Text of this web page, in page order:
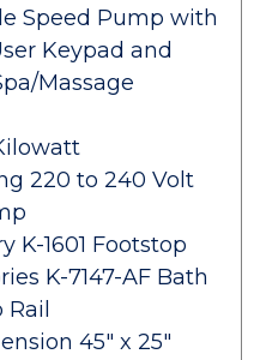
Speed Pump with
Keypad and
Massage
220 to 240 Volt
K-1601 Footstop
K-7147-AF Bath
45" x 25"